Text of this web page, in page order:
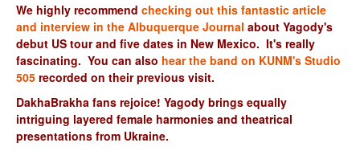
We highly recommendchecking out this fantastic article
and interview in the Albuquerque Journal about Yagody's
debut US tour and five dates in New Mexico. It's really
fascinating.You can also hear the band on KUNM's Studio
505 recorded on their previous visit.
DakhaBrakha fans rejoice! Yagody brings equally
intriguing layered female harmonies and theatrical
presentations from Ukraine.